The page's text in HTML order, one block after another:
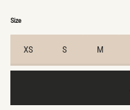
Size
XS S M